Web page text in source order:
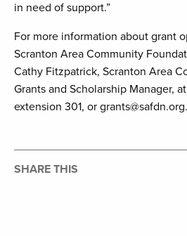
in need of support.”
For more information about grant
Scranton Area Community
Cathy Fitzpatrick, Scranton Area
Grants and Scholarship Manager,
extension 301, or grants@safdn.org.
SHARE THIS